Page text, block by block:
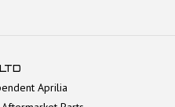
Aprilia